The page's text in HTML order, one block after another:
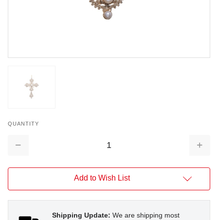
QUANTITY
Decrease
Add to Wish List
Shipping Update: We are shipping most